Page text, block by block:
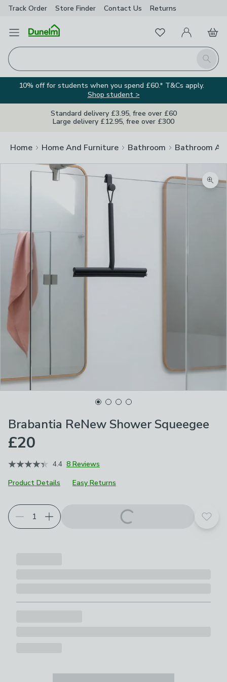
Track Order Store Finder Contact Us Returns
Open Menu
Search
FavouritesMy Account
Basket
10% off for students when you spend £60.* T&Cs apply.
Shop student >
Standard delivery £3.95, free over £60
Large delivery £12.95, free over £300
Home Home And Furniture Bathroom Bathroom
Brabantia ReNew Shower Squeegee
£20
4.4 8 Reviews
Product Details
Easy Returns
Add